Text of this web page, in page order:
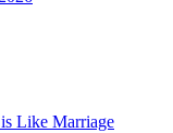
Like Marriage